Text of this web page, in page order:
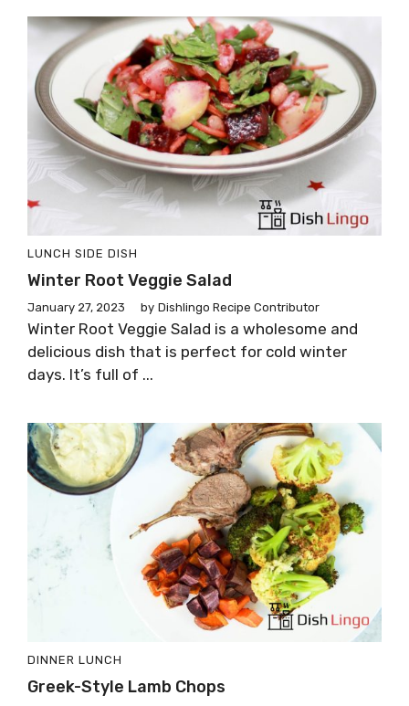
LUNCH SIDE DISH
Winter Root Veggie Salad
January 27, 2023 by Dishlingo Recipe Contributor
Winter Root Veggie Salad is a wholesome and
delicious dish that is perfect for cold winter
days. It’s full of ...
DINNER LUNCH
Greek-Style Lamb Chops